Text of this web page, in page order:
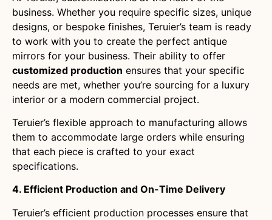
business. Whether you require specific sizes, unique
designs, or bespoke finishes, Teruier’s team is ready
to work with you to create the perfect antique
mirrors for your business. Their ability to offer
customized production ensures that your specific
needs are met, whether you’re sourcing for a luxury
interior or a modern commercial project.
Teruier’s flexible approach to manufacturing allows
them to accommodate large orders while ensuring
that each piece is crafted to your exact
specifications.
4. Efficient Production and On-Time Delivery
Teruier’s efficient production processes ensure that